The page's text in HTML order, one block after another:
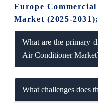
Europe
Market (2025-
What are the primary
Air Conditioner
What challenges does